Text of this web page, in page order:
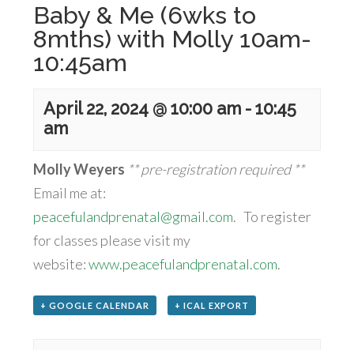
Baby & Me (6wks to
8mths) with Molly 10am-
10:45am
April 22, 2024 @ 10:00 am -10:45
am
Molly Weyers ** pre-registration required **
Email me at:
peacefulandprenatal@gmail.com. To register
for classes please visit my
website:www.peacefulandprenatal.com.
+ GOOGLE CALENDAR + ICAL EXPORT